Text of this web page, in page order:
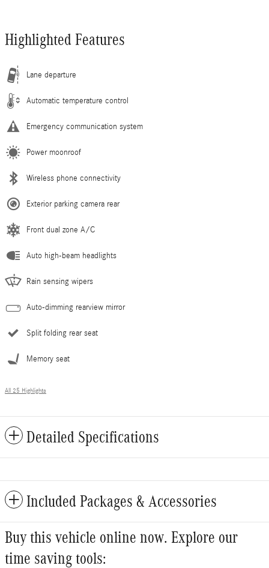
Highlighted Features
Lane departure
Automatic temperature control
Emergency communication system
Power moonroof
Wireless phone connectivity
Exterior parking camera rear
Front dual zone A/C
Auto high-beam headlights
Rain sensing wipers
Auto-dimming rearview mirror
Split folding rear seat
Memory seat
All 25 Highlights
Detailed Specifications
Included Packages & Accessories
Buy this vehicle online now. Explore our
time saving tools: